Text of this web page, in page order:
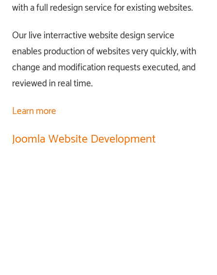
with a full redesign service for existing websites.
Our live interractive website design service
enables production of websites very quickly, with
change and modification requests executed, and
reviewed in real time.
Learn more
Joomla Website Development